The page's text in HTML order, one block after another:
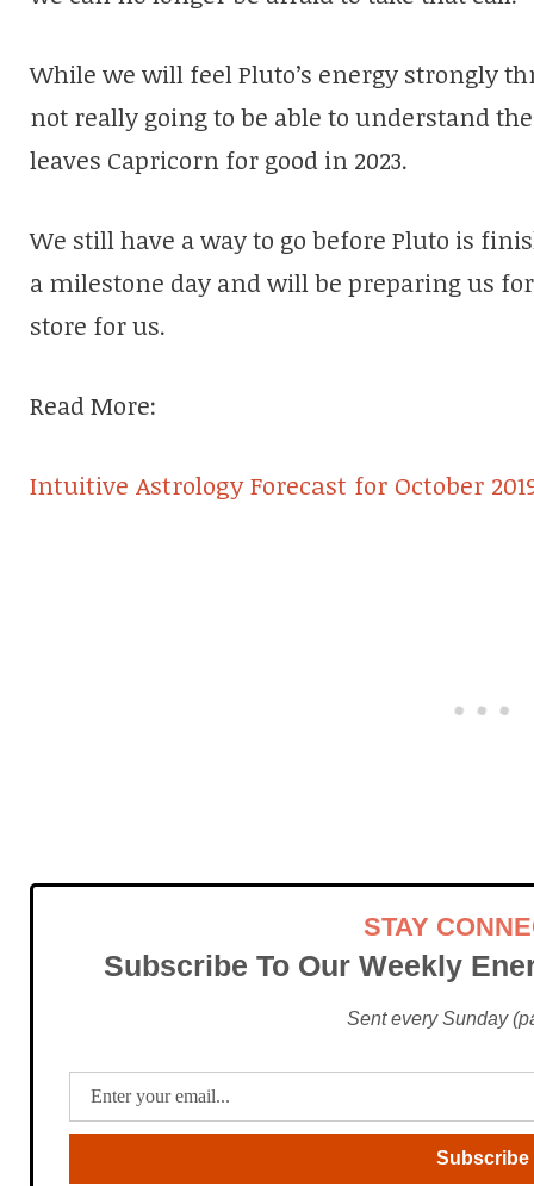
While we will feel Pluto’s energy strongly
not really going to be able to understand
leaves Capricorn for good in 2023.
We still have a way to go before Pluto is
a milestone day and will be preparing us
store for us.
Read More:
Intuitive Astrology Forecast for October
STAY
Subscribe To Our Weekly
Sent every Sunday